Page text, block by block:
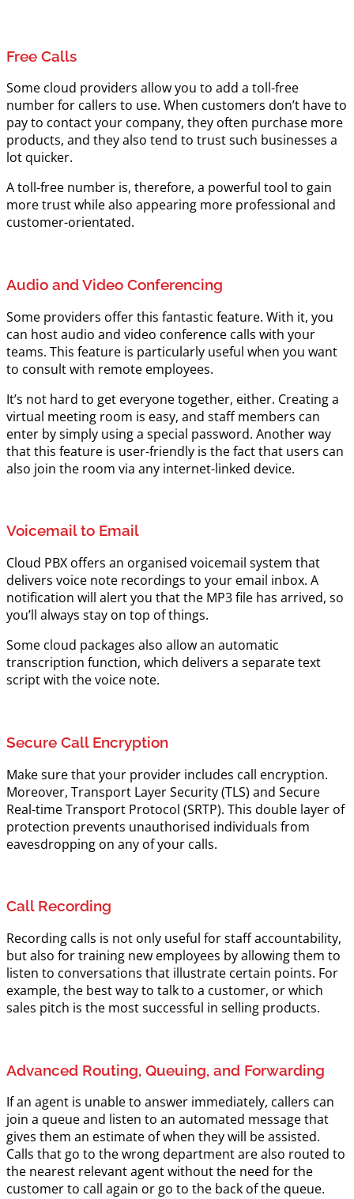
Free Calls
Some cloud providers allow you to add a toll-free
number for callers to use. When customers don’t have to
pay to contact your company, they often purchase more
products, and they also tend to trust such businesses a
lot quicker.
A toll-free number is, therefore, a powerful tool to gain
more trust while also appearing more professional and
customer-orientated.
Audio and Video Conferencing
Some providers offer this fantastic feature. With it, you
can host audio and video conference calls with your
teams. This feature is particularly useful when you want
to consult with remote employees.
It’s not hard to get everyone together, either. Creating a
virtual meeting room is easy, and staff members can
enter by simply using a special password. Another way
that this feature is user-friendly is the fact that users can
also join the room via any internet-linked device.
Voicemail to Email
Cloud PBX offers an organised voicemail system that
delivers voice note recordings to your email inbox. A
notification will alert you that the MP3 file has arrived, so
you’ll always stay on top of things.
Some cloud packages also allow an automatic
transcription function, which delivers a separate text
script with the voice note.
Secure Call Encryption
Make sure that your provider includes call encryption.
Moreover, Transport Layer Security (TLS) and Secure
Real-time Transport Protocol (SRTP). This double layer of
protection prevents unauthorised individuals from
eavesdropping on any of your calls.
Call Recording
Recording calls is not only useful for staff accountability,
but also for training new employees by allowing them to
listen to conversations that illustrate certain points. For
example, the best way to talk to a customer, or which
sales pitch is the most successful in selling products.
Advanced Routing, Queuing, and Forwarding
If an agent is unable to answer immediately, callers can
join a queue and listen to an automated message that
gives them an estimate of when they will be assisted.
Calls that go to the wrong department are also routed to
the nearest relevant agent without the need for the
customer to call again or go to the back of the queue.